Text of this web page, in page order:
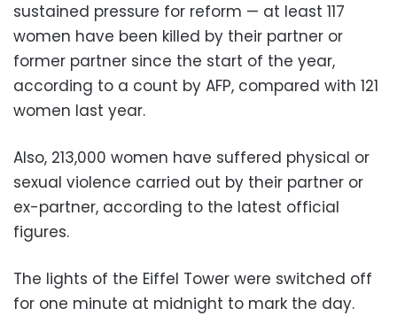
sustained pressure for reform — at least 117
women have been killed by their partner or
former partner since the start of the year,
according to a count by AFP, compared with 121
women last year.
Also, 213,000 women have suffered physical or
sexual violence carried out by their partner or
ex-partner, according to the latest official
figures.
The lights of the Eiffel Tower were switched off
for one minute at midnight to mark the day.